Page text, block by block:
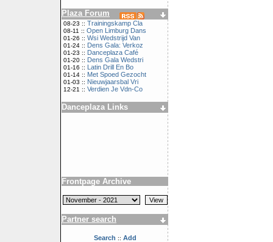
Plaza Forum
08-23 :: Trainingskamp Cla
08-11 :: Open Limburg Dans
01-26 :: Wsi Wedstrijd Van
01-24 :: Dens Gala: Verkoz
01-23 :: Danceplaza Café
01-20 :: Dens Gala Wedstri
01-16 :: Latin Drill En Bo
01-14 :: Met Spoed Gezocht
01-03 :: Nieuwjaarsbal Vri
12-21 :: Verdien Je Vdn-Co
Danceplaza Links
Frontpage Archive
Partner search
Search :: Add